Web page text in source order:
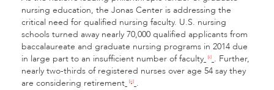
nursing education, the Jonas Center is addressing the
critical need for qualified nursing faculty. U.S. nursing
schools turned away nearly 70,000 qualified applicants from
baccalaureate and graduate nursing programs in 2014 due
in large part to an insufficient number of faculty
[i] . Further,
nearly two-thirds of registered nurses over age 54 say they
are considering retirement
[ii] .